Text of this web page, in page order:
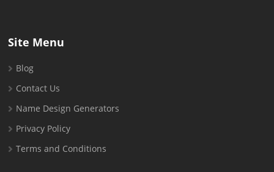
Site Menu
Blog
Contact Us
Name Design Generators
Privacy Policy
Terms and Conditions